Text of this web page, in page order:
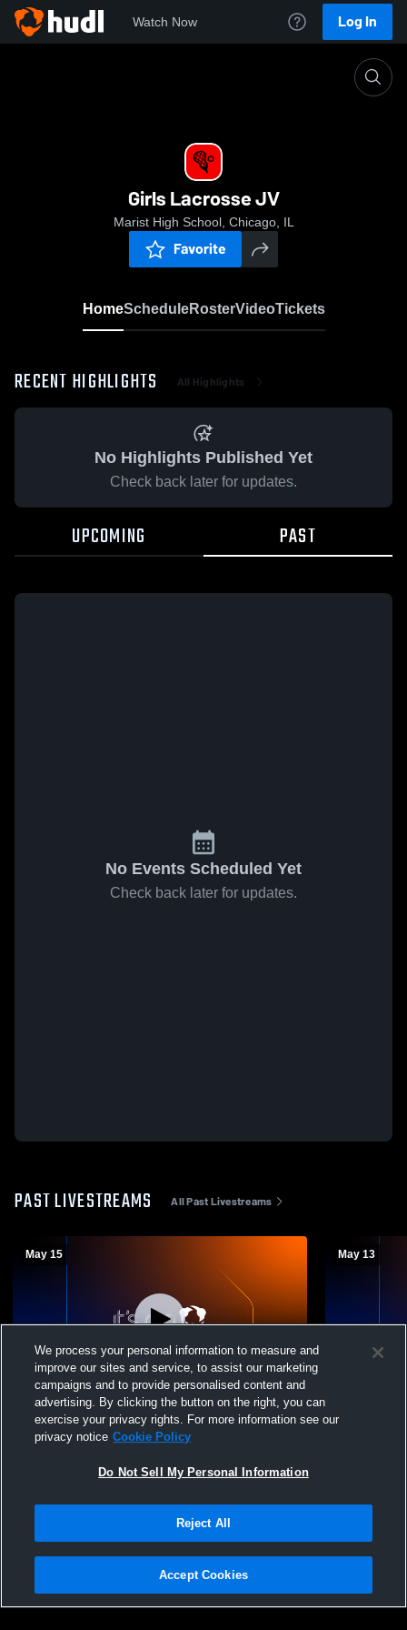
Watch Now Log In
Girls Lacrosse JV
Marist High School, Chicago, IL
Favorite
HomeScheduleRosterVideoTickets
RECENT HIGHLIGHTS All Highlights
No Highlights Published Yet
Check back later for updates.
UPCOMING PAST
No Events Scheduled Yet
Check back later for updates.
PAST LIVESTREAMS All Past Livestreams
May 15
Marist High School vs Carl Sandburg High
School Womens JV Lacrosse
May 13
Marist
Privacy Policy |Terms & Conditions |Software License Agreement |Do
Not Sell My Personal Information |Cookies |Security
We process your personal information to measure and
improve our sites and service, to assist our marketing
campaigns and to provide personalised content and
advertising. By clicking the button on the right, you can
exercise your privacy rights. For more information see our
privacy notice Cookie Policy
Do Not Sell My Personal Information
Reject All
Accept Cookies